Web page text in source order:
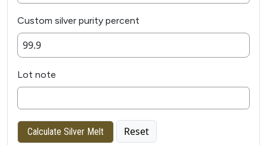
Custom silver purity percent
Lot note
Calculate Silver Melt Reset